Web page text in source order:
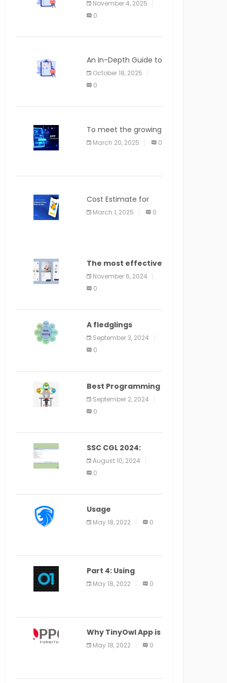
APPLICATION
November 4, 2025
0
An In-Depth Guide to
Web Applications for
Newcomers
October 18, 2025
0
To meet the growing
demand for SaaS
solutions
March 20, 2025 0
Cost Estimate for
the Blog App
March 1, 2025 0
The most effective
method to
distribute an
application on
bit guide
November 6, 2024
0
A fledglings
manual for web
application
improvement
September 3, 2024
0
Best Programming
Language for
Learning Android
Apps
September 2, 2024
0
SSC CGL 2024:
Application Alter
Window Presently
Open, Last Date
August 10, 2024
0
Usage
Specification of
the LEO Privacy
May 18, 2022 0
Part 4: Using
Veracode From the
Command Line in
May 18, 2022 0
Why TinyOwl App is
a Special Food
Ordering App
May 18, 2022 0